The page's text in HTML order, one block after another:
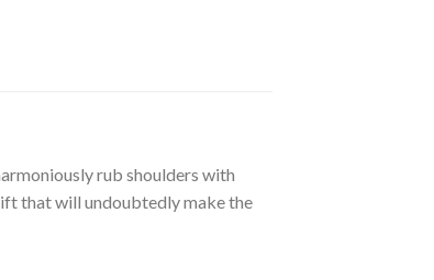
rub shoulders with
that will undoubtedly make the